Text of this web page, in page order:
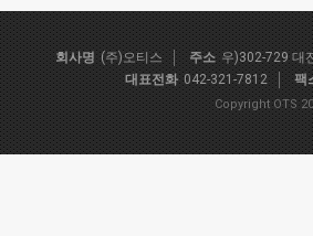
회사명 (주)오티스 주소 우)302-729 대
대표전화 042-321-7812 팩
Copyright OTS